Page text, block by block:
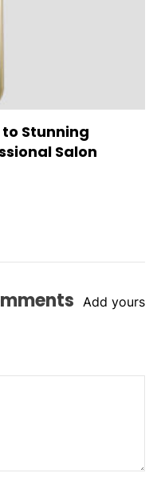
Stunning
Salon
Add yours